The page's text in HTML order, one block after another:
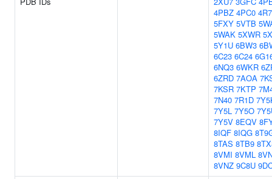
4PBZ 4PC0
5FXY 5VTB
5WAK 5XWR
5Y1U 6BW3
6C23 6C24
6NQ3 6WKR
6ZRD 7AOA
7KSR 7KTP
7N40 7R1D
7Y5L 7Y5O
7Y5V 8EQV
8IQF 8IQG
8TAS 8TB9
8VMI 8VML
8VNZ 9C8U